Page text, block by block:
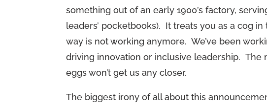
something out of an early 1900’s factory,
leaders’ pocketbooks). It treats you as a cog
way is not working anymore. We’ve been
driving innovation or inclusive leadership. The
eggs won’t get us any closer.
The biggest irony of all about this